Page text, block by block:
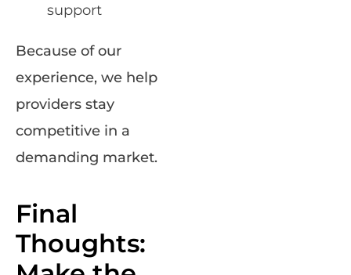
support
Because of our
experience, we help
providers stay
competitive in a
demanding market.
Final
Thoughts: